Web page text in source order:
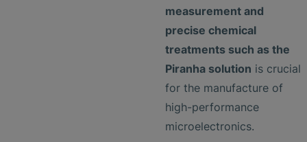
measurement and
precise chemical
treatments such as the
Piranha solution is crucial
for the manufacture of
high-performance
microelectronics.